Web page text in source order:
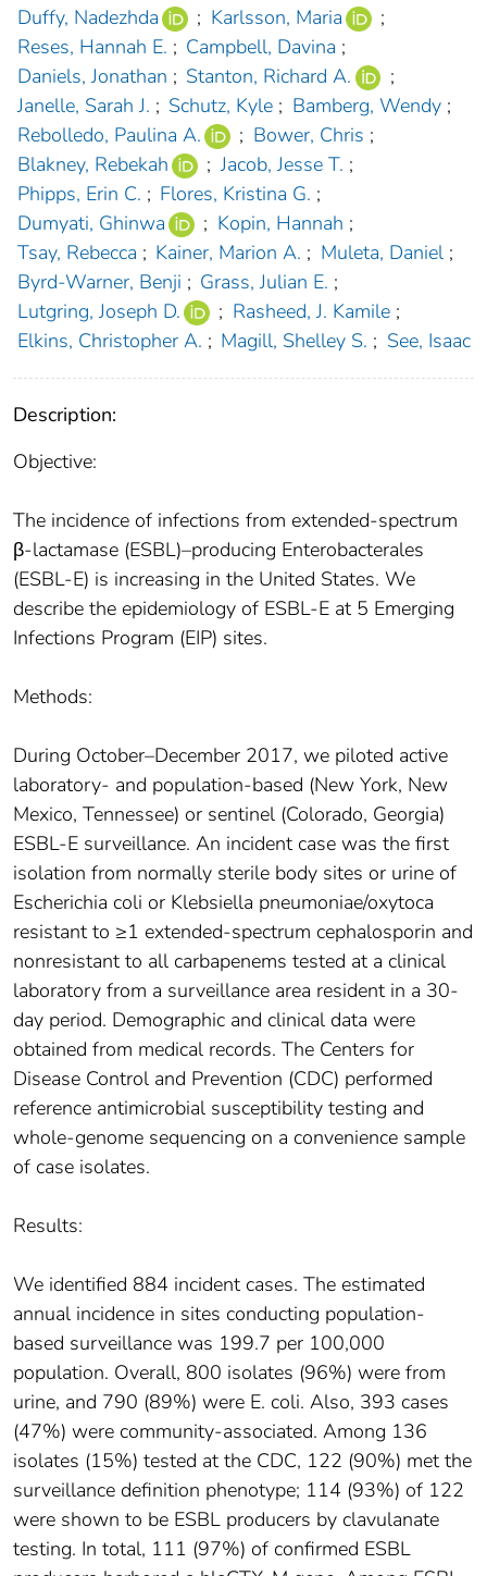
Duffy, Nadezhda
; Karlsson, Maria
;
Reses, Hannah E. ; Campbell, Davina ;
Daniels, Jonathan ; Stanton, Richard A.
;
Janelle, Sarah J. ; Schutz, Kyle ; Bamberg, Wendy ;
Rebolledo, Paulina A.
; Bower, Chris ;
Blakney, Rebekah
; Jacob, Jesse T. ;
Phipps, Erin C. ; Flores, Kristina G. ;
Dumyati, Ghinwa
; Kopin, Hannah ;
Tsay, Rebecca ; Kainer, Marion A. ; Muleta, Daniel ;
Byrd-Warner, Benji ; Grass, Julian E. ;
Lutgring, Joseph D.
; Rasheed, J. Kamile ;
Elkins, Christopher A. ; Magill, Shelley S. ; See, Isaac
Description:
Objective:
The incidence of infections from extended-spectrum
β-lactamase (ESBL)–producing Enterobacterales
(ESBL-E) is increasing in the United States. We
describe the epidemiology of ESBL-E at 5 Emerging
Infections Program (EIP) sites.
Methods:
During October–December 2017, we piloted active
laboratory- and population-based (New York, New
Mexico, Tennessee) or sentinel (Colorado, Georgia)
ESBL-E surveillance. An incident case was the first
isolation from normally sterile body sites or urine of
Escherichia coli or Klebsiella pneumoniae/oxytoca
resistant to ≥1 extended-spectrum cephalosporin and
nonresistant to all carbapenems tested at a clinical
laboratory from a surveillance area resident in a 30-
day period. Demographic and clinical data were
obtained from medical records. The Centers for
Disease Control and Prevention (CDC) performed
reference antimicrobial susceptibility testing and
whole-genome sequencing on a convenience sample
of case isolates.
Results:
We identified 884 incident cases. The estimated
annual incidence in sites conducting population-
based surveillance was 199.7 per 100,000
population. Overall, 800 isolates (96%) were from
urine, and 790 (89%) were E. coli. Also, 393 cases
(47%) were community-associated. Among 136
isolates (15%) tested at the CDC, 122 (90%) met the
surveillance definition phenotype; 114 (93%) of 122
were shown to be ESBL producers by clavulanate
testing. In total, 111 (97%) of confirmed ESBL